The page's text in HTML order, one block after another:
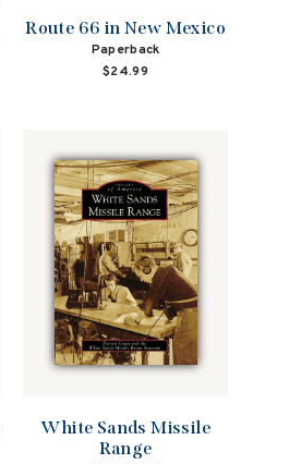
Route 66 in New Mexico
Paperback
$24.99
White Sands Missile
Range